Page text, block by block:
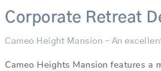
Corporate Retreat
Cameo Height Mansion – An
Cameo Heights Mansion features